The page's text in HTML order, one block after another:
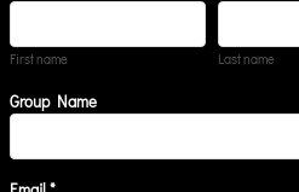
First name Last name
Group Name